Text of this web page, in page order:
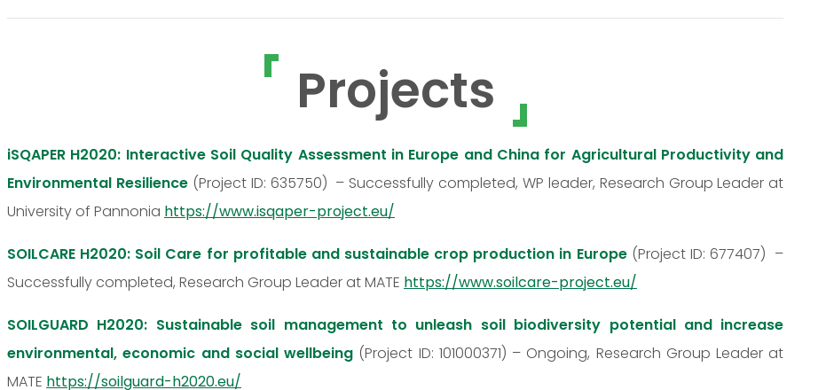
Projects
iSQAPER H2020: Interactive Soil Quality Assessment in Europe and China for Agricultural Productivity and
Environmental Resilience(Project ID: 635750) – Successfully completed, WP leader, Research Group Leader at
University of Pannonia https://www.isqaper-project.eu/
SOILCARE H2020: Soil Care for profitable and sustainable crop production in Europe(Project ID: 677407) –
Successfully completed, Research Group Leader at MATE https://www.soilcare-project.eu/
SOILGUARD H2020: Sustainable soil management to unleash soil biodiversity potential and increase
environmental, economic and social wellbeing (Project ID: 101000371) – Ongoing, Research Group Leader at
MATE https://soilguard-h2020.eu/